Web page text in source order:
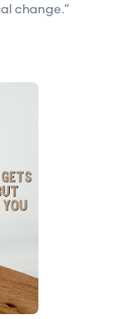
change.”